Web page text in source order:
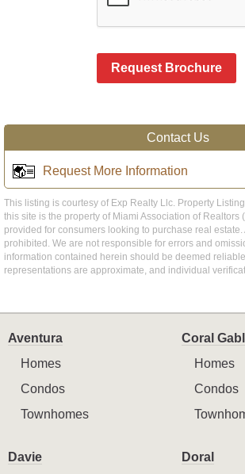
Request Brochure
Contact Us
Request More Information
This listing is courtesy of Exp Realty Llc. Property
this site is the property of Miami Association of Realtors
provided for consumers looking to purchase real estate.
prohibited. We are not responsible for errors and
information contained herein should be deemed
representations are approximate, and individual
Aventura
Homes
Condos
Townhomes
Coral
Homes
Condos
Davie
Doral